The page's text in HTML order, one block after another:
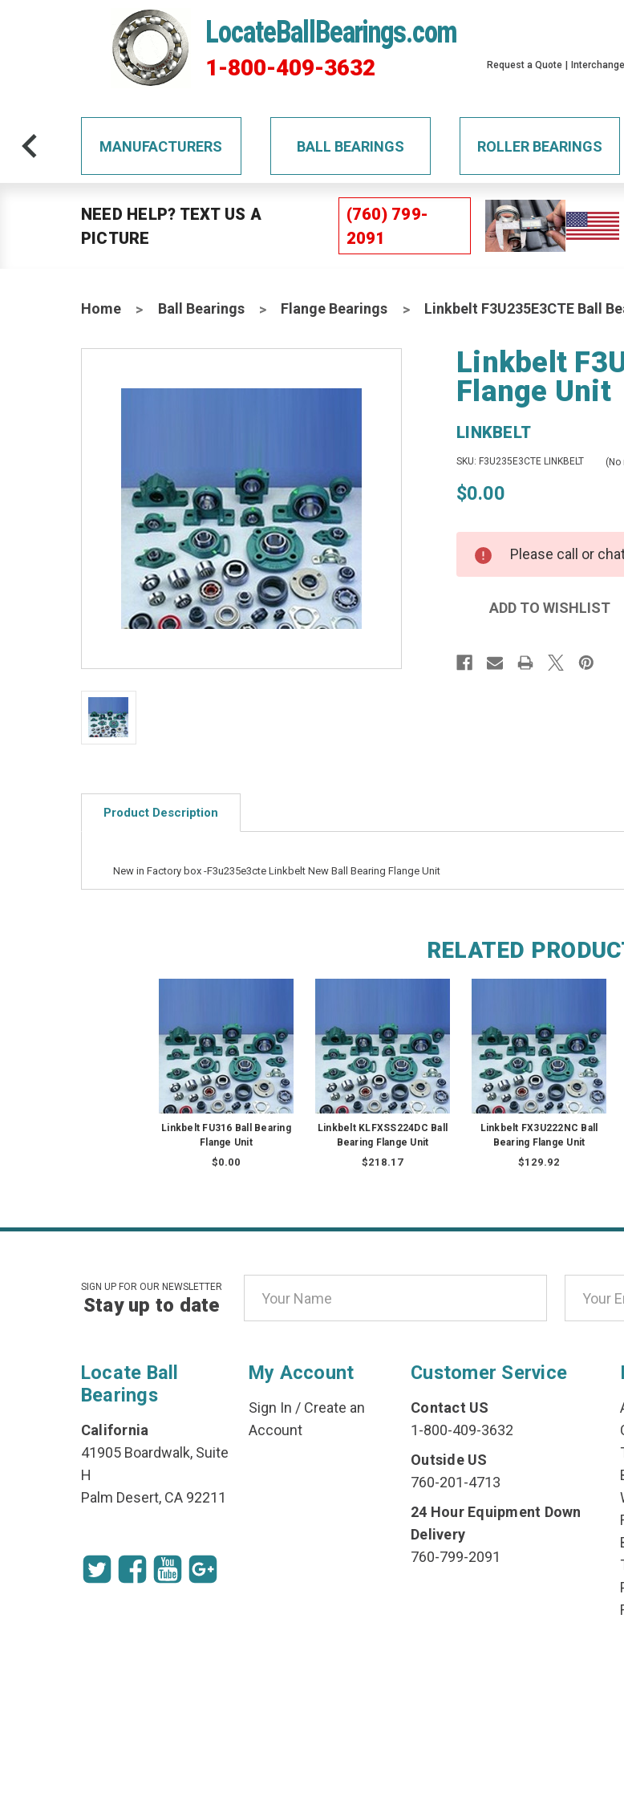
LocateBallBearings.com
1-800-409-3632
Request a Quote
MANUFACTURERS BALL BEARINGS ROLLER BEARINGS
NEED HELP? TEXT US A
PICTURE
(760) 799-
2091
Home Ball Bearings Flange Bearings Linkbelt F3U235E3CTE Ball
Linkbelt
Flange Unit
LINKBELT
SKU: F3U235E3CTE LINKBELT (No
$0.00
Please call or
Product Description
New in Factory box -F3u235e3cte Linkbelt New Ball Bearing Flange Unit
RELATED
Linkbelt FU316 Ball Bearing
Flange Unit
$0.00
Linkbelt KLFXSS224DC Ball
Bearing Flange Unit
$218.17
Linkbelt FX3U222NC Ball
Bearing Flange Unit
$129.92
SIGN UP FOR OUR NEWSLETTER
Stay up to date
Address
Locate Ball
Bearings
California
41905 Boardwalk, Suite
H
Palm Desert, CA 92211
My Account
Sign In / Create an
Account
Customer Service
Contact US
1-800-409-3632
Outside US
760-201-4713
24 Hour Equipment Down
Delivery
760-799-2091